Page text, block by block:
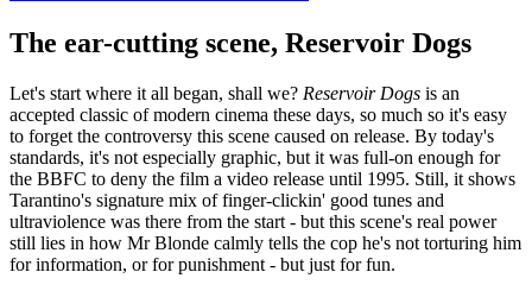
1
41
seconds
The ear-cutting scene, Reservoir Dogs
Let's start where it all began, shall we? Reservoir Dogs is an
accepted classic of modern cinema these days, so much so it's easy
to forget the controversy this scene caused on release. By today's
standards, it's not especially graphic, but it was full-on enough for
the BBFC to deny the film a video release until 1995. Still, it shows
Tarantino's signature mix of finger-clickin' good tunes and
ultraviolence was there from the start - but this scene's real power
still lies in how Mr Blonde calmly tells the cop he's not torturing him
for information, or for punishment - but just for fun.